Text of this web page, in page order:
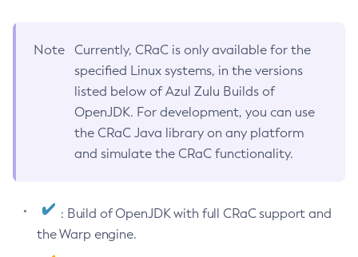
Note
Currently, CRaC is only available for the
specified Linux systems, in the versions
listed below of Azul Zulu Builds of
OpenJDK. For development, you can use
the CRaC Java library on any platform
and simulate the CRaC functionality.
: Build of OpenJDK with full CRaC support and
the Warp engine.